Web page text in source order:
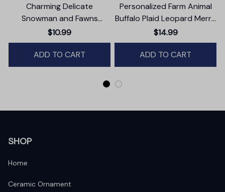
Charming Delicate
Snowman and Fawns
Christmas Ornament,
Winter Deer Love Scene
$10.99
ADD TO CART
Personalized Farm Animal
Buffalo Plaid Leopard Merry
Christmas Ornament,
Farmhouse Gift
$14.99
ADD TO CART
SHOP
Home
Ceramic Ornament